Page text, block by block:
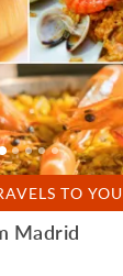
TO YOU
Madrid